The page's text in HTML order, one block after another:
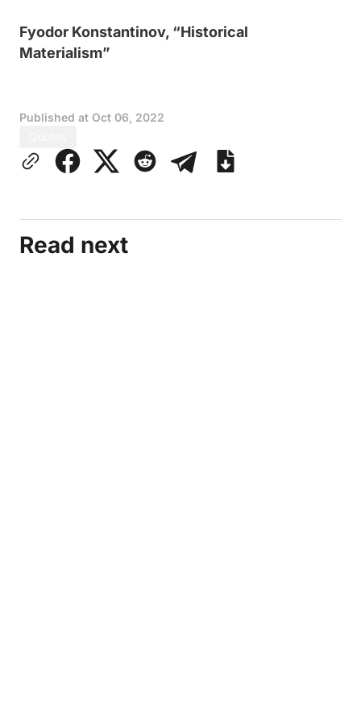
Fyodor Konstantinov, “Historical
Materialism”
Published at Oct 06, 2022
Read next